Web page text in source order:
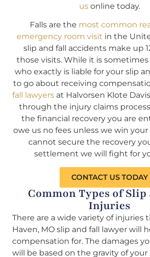
usonline today.
Falls are the most common
emergency room visit in the
slip and fall accidents make up
those visits. While it is
who exactly is liable for your slip
to go about receiving
fall lawyers at Halvorsen Klote
through the injury claims
the financial recovery you are
owe us no fees unless we win your
cannot secure the recovery
settlement we will fight for
CONTACT US TODAY
Common Types of Slip
Injuries
There are a wide variety of injuries
Haven, MO slip and fall lawyer will
compensation for. The damages
will be based on the gravity of